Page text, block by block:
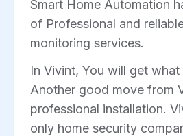
Smart Home Automation
of Professional and
monitoring services.
In Vivint, You will get
Another good move from
professional installation.
only home security